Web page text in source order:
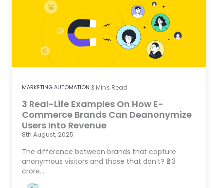
MARKETING AUTOMATION 3 Mins Read
3 Real-Life Examples On How E-
Commerce Brands Can Deanonymize
Users Into Revenue
8th August, 2025
The difference between brands that capture
anonymous visitors and those that don’t? ₹2.3
crore…